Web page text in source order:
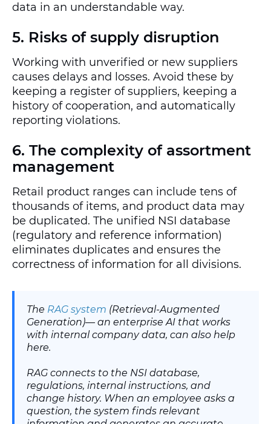
data in an understandable way.
5. Risks of supply disruption
Working with unverified or new suppliers
causes delays and losses. Avoid these by
keeping a register of suppliers, keeping a
history of cooperation, and automatically
reporting violations.
6. The complexity of assortment
management
Retail product ranges can include tens of
thousands of items, and product data may
be duplicated. The unified NSI database
(regulatory and reference information)
eliminates duplicates and ensures the
correctness of information for all divisions.
The RAG system (Retrieval-Augmented
Generation)— an enterprise AI that works
with internal company data, can also help
here.
RAG connects to the NSI database,
regulations, internal instructions, and
change history. When an employee asks a
question, the system finds relevant